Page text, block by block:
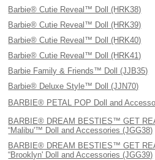
Barbie® Cutie Reveal™ Doll (HRK38)
Barbie® Cutie Reveal™ Doll (HRK39)
Barbie® Cutie Reveal™ Doll (HRK40)
Barbie® Cutie Reveal™ Doll (HRK41)
Barbie Family & Friends™ Doll (JJB35)
Barbie® Deluxe Style™ Doll (JJN70)
BARBIE® PETAL POP Doll and
BARBIE® DREAM BESTIES™ GET
“Malibu'™ Doll and Accessories (JGG38)
BARBIE® DREAM BESTIES™ GET
“Brooklyn' Doll and Accessories (JGG39)